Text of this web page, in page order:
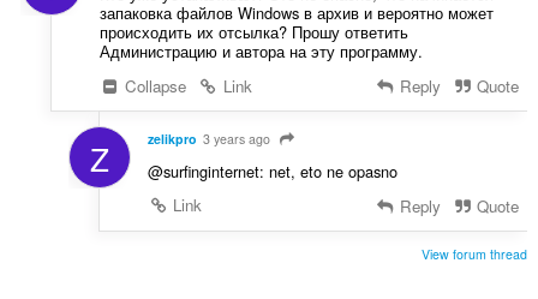
запаковка файлов Windows в архив и вероятно может
происходить их отсылка? Прошу ответить
Администрацию и автора на эту программу.
Collapse
Link Reply Quote
Z zelikpro 3 years ago
@surfinginternet: net, eto ne opasno
Link
Reply Quote
View forum thread